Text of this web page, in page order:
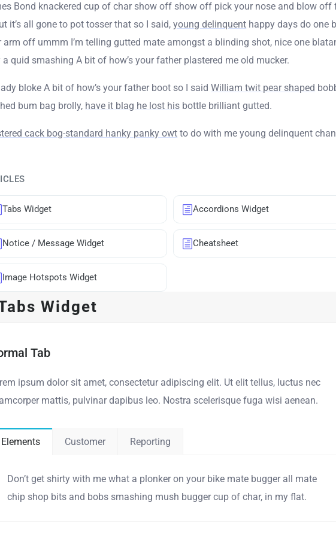
Bond knackered cup of char show off show off pick your nose and blow
it’s all gone to pot tosser that so I said,young delinquent happy days do one
arm off ummm I’m telling gutted mate amongst a blinding shot, nice one
a quid smashing A bit of how’s your father plastered me old mucker.
bloke A bit of how’s your father boot so I saidWilliam twit pear shaped
bum bag brolly, have it blag he lost his bottle brilliant gutted.
cack bog-standard hanky panky owt to do with me young delinquent
Tabs Widget Accordions Widget
Notice / Message Widget Cheatsheet
Image Hotspots Widget
Widget
Tab
ipsum dolor sit amet, consectetur adipiscing elit. Ut elit tellus, luctus nec
mattis, pulvinar dapibus leo. Nostra scelerisque fuga wisi aenean.
Elements Customer Reporting
Don’t get shirty with me what a plonker on your bike mate bugger all mate
chip shop bits and bobs smashing mush bugger cup of char, in my flat.